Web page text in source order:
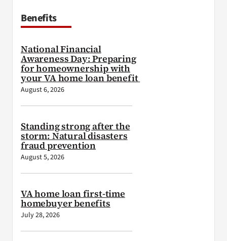
Benefits
National Financial
Awareness Day: Preparing
for homeownership with
your VA home loan benefit
August 6, 2026
Standing strong after the
storm: Natural disasters
fraud prevention
August 5, 2026
VA home loan first-time
homebuyer benefits
July 28, 2026